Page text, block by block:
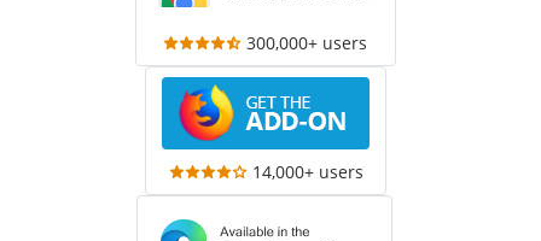
300,000+ users
14,000+ users